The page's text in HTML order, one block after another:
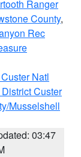
Ranger
County,
Rec
Natl
Custer
Musselshell
03:47